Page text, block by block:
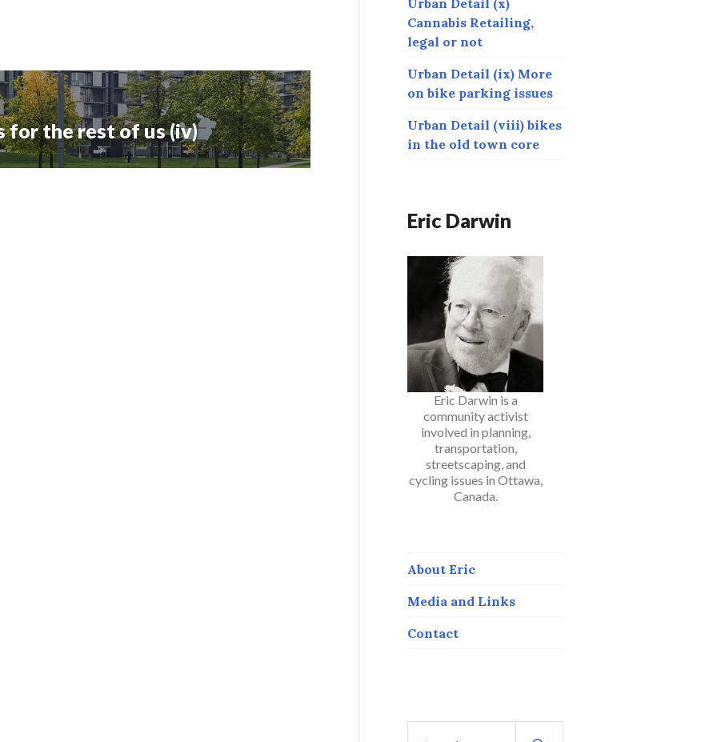
for the rest of us (iv)
Cannabis Retailing,
legal or not
Urban Detail (ix) More
on bike parking issues
Urban Detail (viii) bikes
in the old town core
Eric Darwin
Eric Darwin is a
community activist
involved in planning,
transportation,
streetscaping, and
cycling issues in Ottawa,
Canada.
About Eric
Media and Links
Contact